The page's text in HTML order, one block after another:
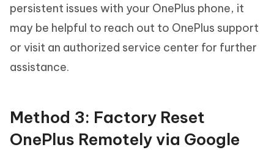
persistent issues with your OnePlus phone, it
may be helpful to reach out to OnePlus support
or visit an authorized service center for further
assistance.
Method 3: Factory Reset
OnePlus Remotely via Google